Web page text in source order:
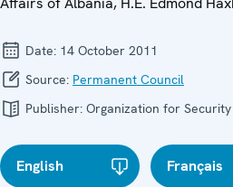
Date: 14 October 2011
Source: Permanent Council
Publisher: Organization for
English Français